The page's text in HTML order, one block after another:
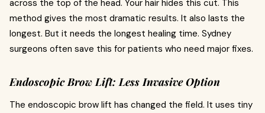
across the top of the head. Your hair hides this cut. This
method gives the most dramatic results. It also lasts the
longest. But it needs the longest healing time. Sydney
surgeons often save this for patients who need major fixes.
Endoscopic Brow Lift: Less Invasive Option
The endoscopic brow lift has changed the field. It uses tiny